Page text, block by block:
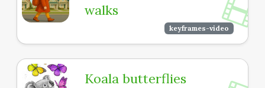
walks
keyframes-video
Koala butterflies